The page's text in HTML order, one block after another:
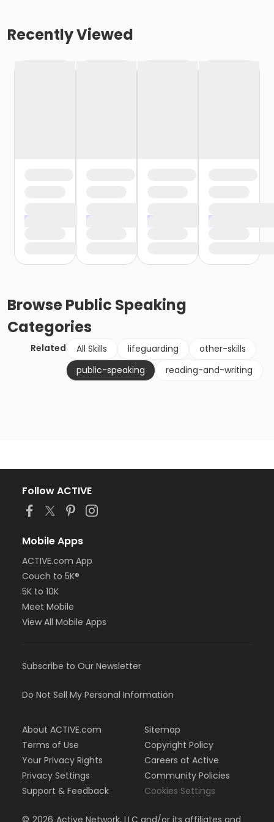
Recently Viewed
BrowsePublic Speaking
Categories
Related All Skills lifeguarding
other-skills
public-speaking
reading-and-writing
Follow ACTIVE
Mobile Apps
ACTIVE.com App
Couch to 5K®
5K to 10K
Meet Mobile
View All Mobile Apps
Subscribe to Our Newsletter
Do Not Sell My Personal Information
About ACTIVE.com
Terms of Use
Your Privacy Rights
Privacy Settings
Support & Feedback
Sitemap
Copyright Policy
Careers at Active
Community Policies
Cookies Settings